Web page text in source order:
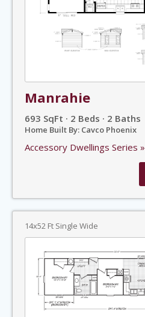
Manrahie
693 SqFt · 2 Beds · 2 Baths
Home Built By: Cavco Phoenix
Accessory Dwellings Series »
14x52 Ft Single Wide